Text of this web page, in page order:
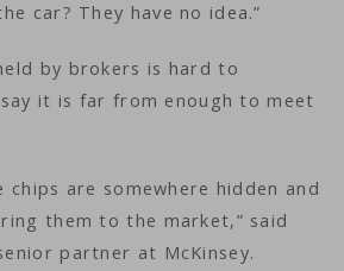
car? They have no idea.”
by brokers is hard to
it is far from enough to meet
chips are somewhere hidden and
them to the market,” said
partner at McKinsey.